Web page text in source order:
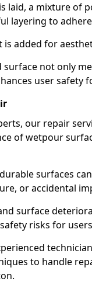
laid, a mixture of
layering to
is added for
surface not only
user safety
our repair
of wetpour
surfaces
or accidental
surface
risks for
to handle